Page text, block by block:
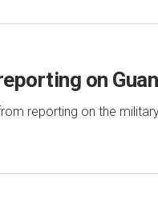
on
reporting on the